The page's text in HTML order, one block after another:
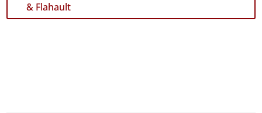
& Flahault